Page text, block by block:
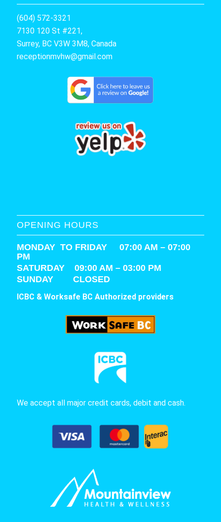
(604) 572-3321
7130 120 St #221,
Surrey, BC V3W 3M8, Canada
receptionmvhw@gmail.com
OPENING HOURS
MONDAY TO FRIDAY 07:00 AM – 07:00
PM
SATURDAY 09:00 AM – 03:00 PM
SUNDAY CLOSED
ICBC & Worksafe BC Authorized providers
We accept all major credit cards, debit and cash.